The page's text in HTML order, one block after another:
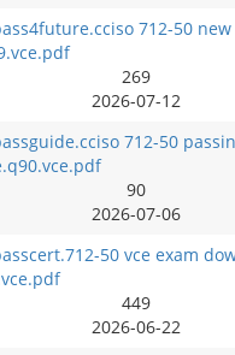
712-50
269
2026-07-12
712-50
90
2026-07-06
50 vce exam
449
2026-06-22